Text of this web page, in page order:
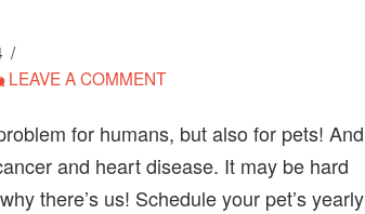
LEAVE A COMMENT
for humans, but also for pets! And
and heart disease. It may be hard
there’s us! Schedule your pet’s yearly